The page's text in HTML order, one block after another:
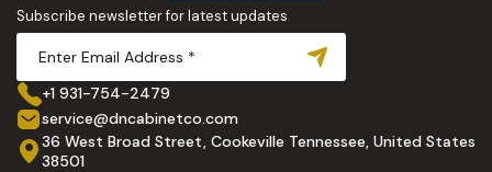
Subscribe newsletter for latest updates
+1 931-754-2479
service@dncabinetco.com
36 West Broad Street, Cookeville Tennessee, United States
38501